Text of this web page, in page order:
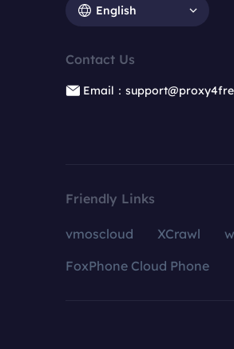
English
Contact Us
Email：
Friendly Links
vmoscloud XCrawl
FoxPhone Cloud Phone